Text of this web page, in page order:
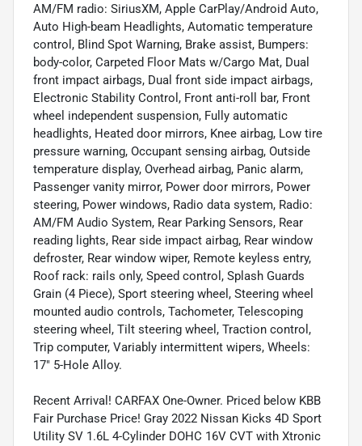
AM/FM radio: SiriusXM, Apple CarPlay/Android Auto,
Auto High-beam Headlights, Automatic temperature
control, Blind Spot Warning, Brake assist, Bumpers:
body-color, Carpeted Floor Mats w/Cargo Mat, Dual
front impact airbags, Dual front side impact airbags,
Electronic Stability Control, Front anti-roll bar, Front
wheel independent suspension, Fully automatic
headlights, Heated door mirrors, Knee airbag, Low tire
pressure warning, Occupant sensing airbag, Outside
temperature display, Overhead airbag, Panic alarm,
Passenger vanity mirror, Power door mirrors, Power
steering, Power windows, Radio data system, Radio:
AM/FM Audio System, Rear Parking Sensors, Rear
reading lights, Rear side impact airbag, Rear window
defroster, Rear window wiper, Remote keyless entry,
Roof rack: rails only, Speed control, Splash Guards
Grain (4 Piece), Sport steering wheel, Steering wheel
mounted audio controls, Tachometer, Telescoping
steering wheel, Tilt steering wheel, Traction control,
Trip computer, Variably intermittent wipers, Wheels:
17" 5-Hole Alloy.
Recent Arrival! CARFAX One-Owner. Priced below KBB
Fair Purchase Price! Gray 2022 Nissan Kicks 4D Sport
Utility SV 1.6L 4-Cylinder DOHC 16V CVT with Xtronic